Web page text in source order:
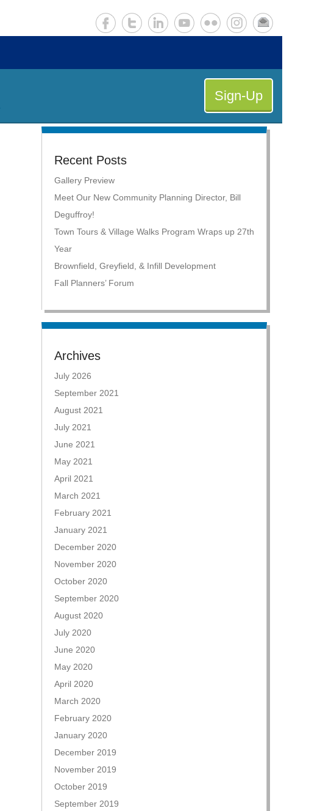
Sign-Up
Recent Posts
Gallery Preview
Meet Our New Community Planning Director, Bill
Deguffroy!
Town Tours & Village Walks Program Wraps up 27th
Year
Brownfield, Greyfield, & Infill Development
Fall Planners’ Forum
Archives
July 2026
September 2021
August 2021
July 2021
June 2021
May 2021
April 2021
March 2021
February 2021
January 2021
December 2020
November 2020
October 2020
September 2020
August 2020
July 2020
June 2020
May 2020
April 2020
March 2020
February 2020
January 2020
December 2019
November 2019
October 2019
September 2019